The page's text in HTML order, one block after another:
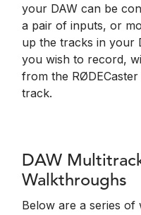
your DAW can be
a pair of inputs, or
up the tracks in your
you wish to record,
from the
track.
DAW
Walkthroughs
Below are a series